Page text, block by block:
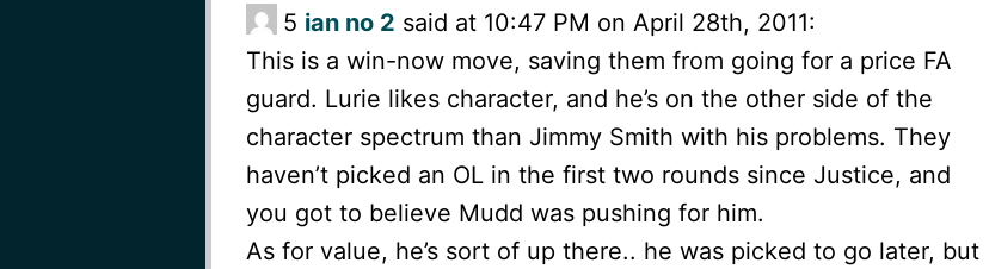
5 ian no 2 said at 10:47 PM on April 28th, 2011:
This is a win-now move, saving them from going for a price FA
guard. Lurie likes character, and he’s on the other side of the
character spectrum than Jimmy Smith with his problems. They
haven’t picked an OL in the first two rounds since Justice, and
you got to believe Mudd was pushing for him.
As for value, he’s sort of up there.. he was picked to go later, but